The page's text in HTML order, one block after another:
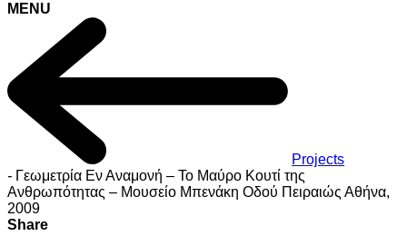
MENU
Projects
- Γεωμετρία Εν Αναμονή – Το Mαύρο Kουτί της
Aνθρωπότητας – Μουσείο Μπενάκη Οδού Πειραιώς Αθήνα,
2009
Share